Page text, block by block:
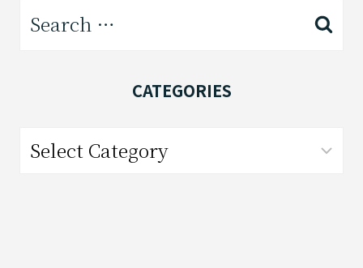
Search
CATEGORIES
Categories